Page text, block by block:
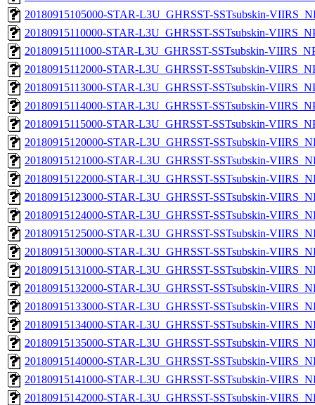
20180915105000-STAR-L3U_GHRSST-SSTsubskin-
20180915110000-STAR-L3U_GHRSST-SSTsubskin-
20180915111000-STAR-L3U_GHRSST-SSTsubskin-
20180915112000-STAR-L3U_GHRSST-SSTsubskin-
20180915113000-STAR-L3U_GHRSST-SSTsubskin-
20180915114000-STAR-L3U_GHRSST-SSTsubskin-
20180915115000-STAR-L3U_GHRSST-SSTsubskin-
20180915120000-STAR-L3U_GHRSST-SSTsubskin-
20180915121000-STAR-L3U_GHRSST-SSTsubskin-
20180915122000-STAR-L3U_GHRSST-SSTsubskin-
20180915123000-STAR-L3U_GHRSST-SSTsubskin-
20180915124000-STAR-L3U_GHRSST-SSTsubskin-
20180915125000-STAR-L3U_GHRSST-SSTsubskin-
20180915130000-STAR-L3U_GHRSST-SSTsubskin-
20180915131000-STAR-L3U_GHRSST-SSTsubskin-
20180915132000-STAR-L3U_GHRSST-SSTsubskin-
20180915133000-STAR-L3U_GHRSST-SSTsubskin-
20180915134000-STAR-L3U_GHRSST-SSTsubskin-
20180915135000-STAR-L3U_GHRSST-SSTsubskin-
20180915140000-STAR-L3U_GHRSST-SSTsubskin-
20180915141000-STAR-L3U_GHRSST-SSTsubskin-
20180915142000-STAR-L3U_GHRSST-SSTsubskin-